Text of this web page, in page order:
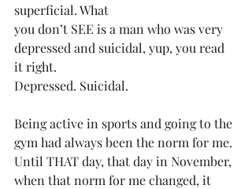
superficial. What
you don’t SEE is a man who was very
depressed and suicidal, yup, you read
it right.
Depressed. Suicidal.
Being active in sports and going to the
gym had always been the norm for me.
Until THAT day, that day in November,
when that norm for me changed, it